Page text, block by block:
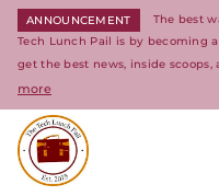
ANNOUNCEMENT
The best
Tech Lunch Pail is by becoming
get the best news, inside scoops,
more